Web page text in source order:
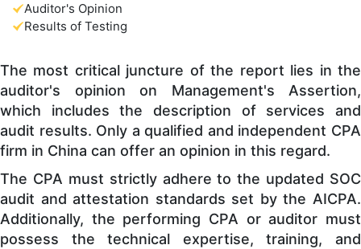
Auditor's Opinion
Results of Testing
The most critical juncture of the report lies in the
auditor's opinion on Management's Assertion,
which includes the description of services and
audit results. Only a qualified and independent CPA
firm in China can offer an opinion in this regard.
The CPA must strictly adhere to the updated SOC
audit and attestation standards set by the AICPA.
Additionally, the performing CPA or auditor must
possess the technical expertise, training, and